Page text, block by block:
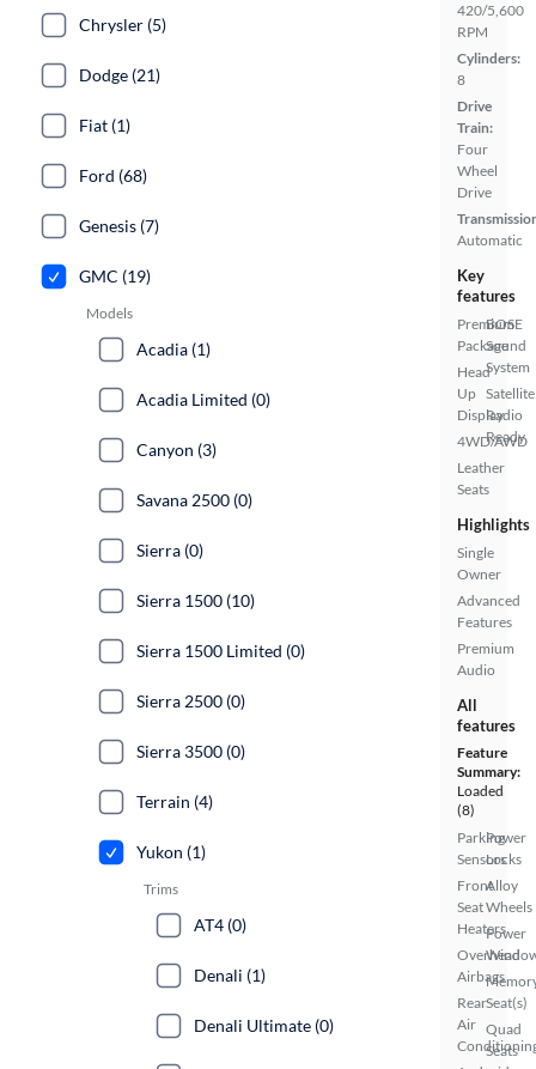
420/5,600
RPM
Cylinders:
8
Drive
Train:
Four
Wheel
Drive
Automatic
Key
features
Premium
Package
Head
Up
Display
4WD/AWD
Leather
Seats
BOSE
Sound
System
Satellite
Radio
Ready
Highlights
Single
Owner
Advanced
Features
Premium
Audio
All
features
Feature
Summary:
Loaded
(8)
Parking
Sensors
Front
Seat
Heaters
Overhead
Airbags
Rear
Air
Power
Locks
Alloy
Wheels
Power
Seat(s)
Quad
Seats
Chrysler (5)
Dodge (21)
Fiat (1)
Ford (68)
Genesis (7)
GMC (19)
Models
Acadia (1)
Acadia Limited (0)
Canyon (3)
Savana 2500 (0)
Sierra (0)
Sierra 1500 (10)
Sierra 1500 Limited (0)
Sierra 2500 (0)
Sierra 3500 (0)
Terrain (4)
Yukon (1)
Trims
AT4 (0)
Denali (1)
Denali Ultimate (0)